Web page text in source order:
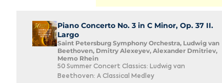
Piano Concerto No. 3 in C Minor, Op. 37 II.
Largo
Saint Petersburg Symphony Orchestra, Ludwig van
Beethoven, Dmitry Alexeyev, Alexander Dmitriev,
Memo Rhein
50 Summer Concert Classics: Ludwig van
Beethoven: A Classical Medley